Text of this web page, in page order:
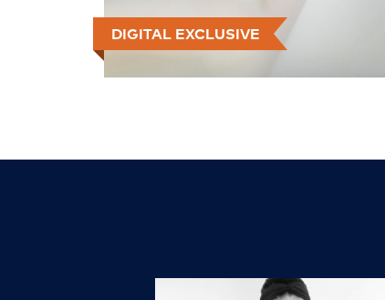
DIGITAL EXCLUSIVE